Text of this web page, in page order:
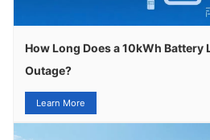
How Long Does a 10kWh Battery
Outage?
Learn More